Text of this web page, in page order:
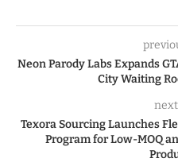
Neon Parody Labs Expands
City Waiting
Texora Sourcing Launches
Program for Low-MOQ